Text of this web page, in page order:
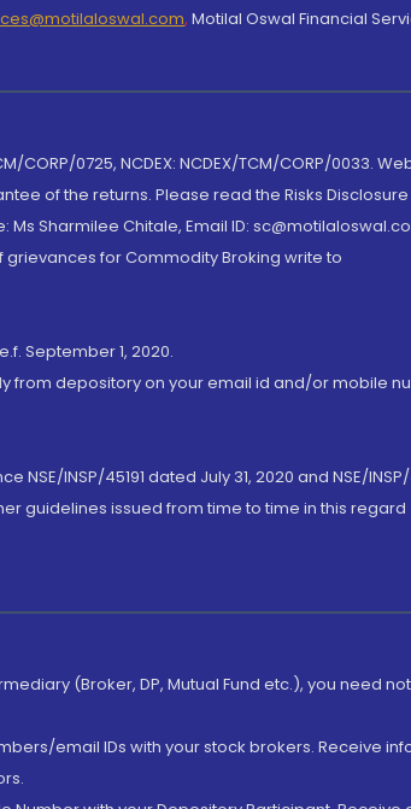
, Motilal Oswal Financial
CORP/0725, NCDEX: NCDEX/TCM/CORP/0033.
of the returns. Please read the Risks
Sharmilee Chitale, Email ID:
for Commodity Broking write to
September 1, 2020.
from depository on your email id and/or mobile
INSP/45191 dated July 31, 2020 and NSE/
guidelines issued from time to time in this regard
(Broker, DP, Mutual Fund etc.), you need
email IDs with your stock brokers. Receive